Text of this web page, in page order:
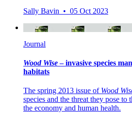
Sally Bavin • 05 Oct 2023
Journal
Wood Wise– invasive species
habitats
The spring 2013 issue of Wood
species and the threat they pose to
the economy and human health.